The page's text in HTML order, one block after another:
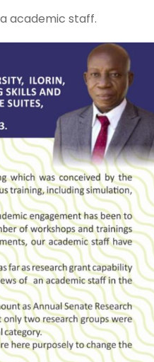
academic staff.